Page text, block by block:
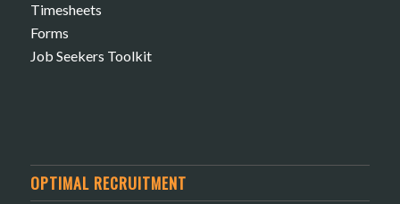
Timesheets
Forms
Job Seekers Toolkit
OPTIMAL RECRUITMENT